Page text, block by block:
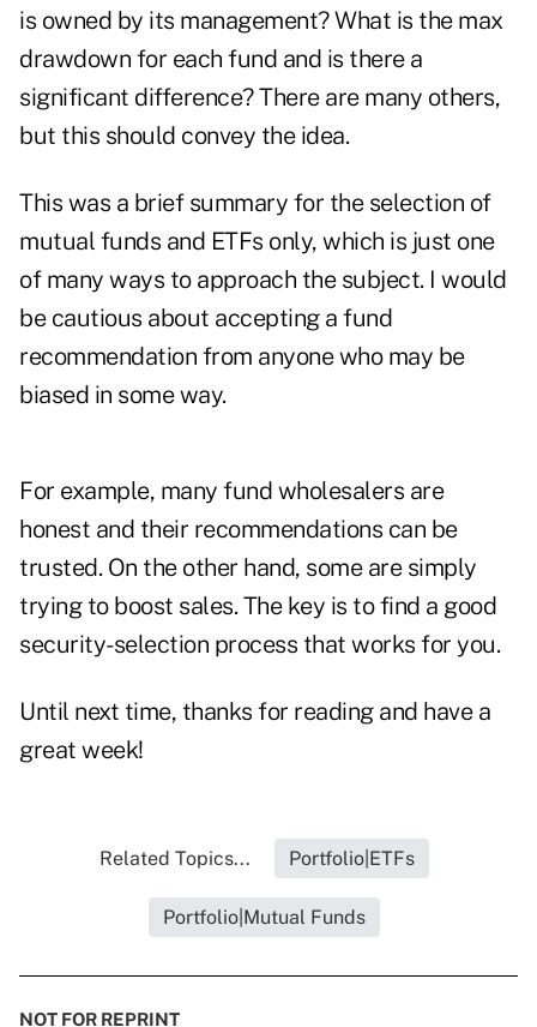
is owned by its management? What is the max
drawdown for each fund and is there a
significant difference? There are many others,
but this should convey the idea.
This was a brief summary for the selection of
mutual funds and ETFs only, which is just one
of many ways to approach the subject. I would
be cautious about accepting a fund
recommendation from anyone who may be
biased in some way.
For example, many fund wholesalers are
honest and their recommendations can be
trusted. On the other hand, some are simply
trying to boost sales. The key is to find a good
security-selection process that works for you.
Until next time, thanks for reading and have a
great week!
Related Topics... Portfolio|ETFs
Portfolio|Mutual Funds
NOT FOR REPRINT